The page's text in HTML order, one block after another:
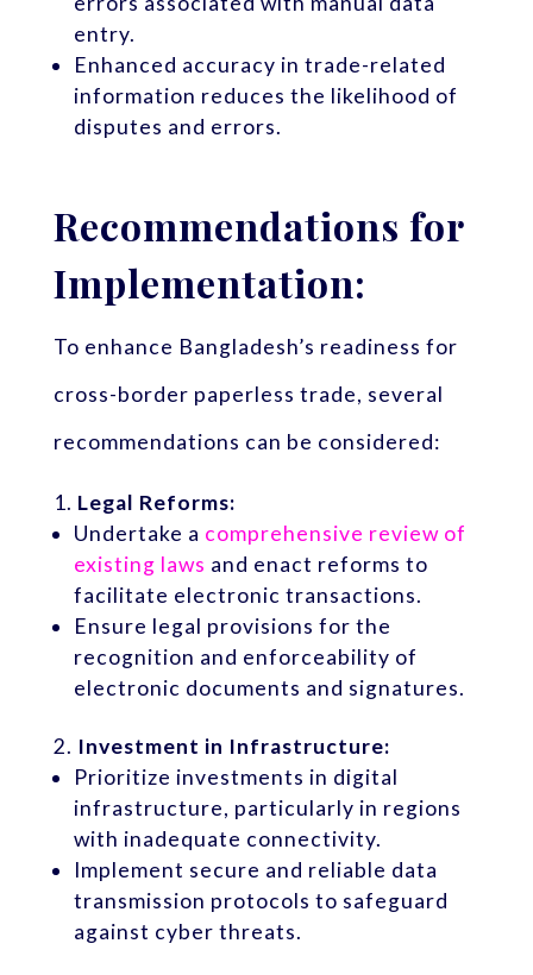
entry.
Enhanced accuracy in trade-related
information reduces the likelihood of
disputes and errors.
Recommendations for
Implementation:
To enhance Bangladesh’s readiness for
cross-border paperless trade, several
recommendations can be considered:
Legal Reforms:
Undertake a comprehensive review of
existing laws and enact reforms to
facilitate electronic transactions.
Ensure legal provisions for the
recognition and enforceability of
electronic documents and signatures.
Investment in Infrastructure:
Prioritize investments in digital
infrastructure, particularly in regions
with inadequate connectivity.
Implement secure and reliable data
transmission protocols to safeguard
against cyber threats.